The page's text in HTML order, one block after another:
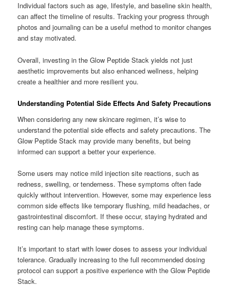
Individual factors such as age, lifestyle, and baseline skin health,
can affect the timeline of results. Tracking your progress through
photos and journaling can be a useful method to monitor changes
and stay motivated.
Overall, investing in the Glow Peptide Stack yields not just
aesthetic improvements but also enhanced wellness, helping
create a healthier and more resilient you.
Understanding Potential Side Effects And Safety Precautions
When considering any new skincare regimen, it’s wise to
understand the potential side effects and safety precautions. The
Glow Peptide Stack may provide many benefits, but being
informed can support a better your experience.
Some users may notice mild injection site reactions, such as
redness, swelling, or tenderness. These symptoms often fade
quickly without intervention. However, some may experience less
common side effects like temporary flushing, mild headaches, or
gastrointestinal discomfort. If these occur, staying hydrated and
resting can help manage these symptoms.
It’s important to start with lower doses to assess your individual
tolerance. Gradually increasing to the full recommended dosing
protocol can support a positive experience with the Glow Peptide
Stack.